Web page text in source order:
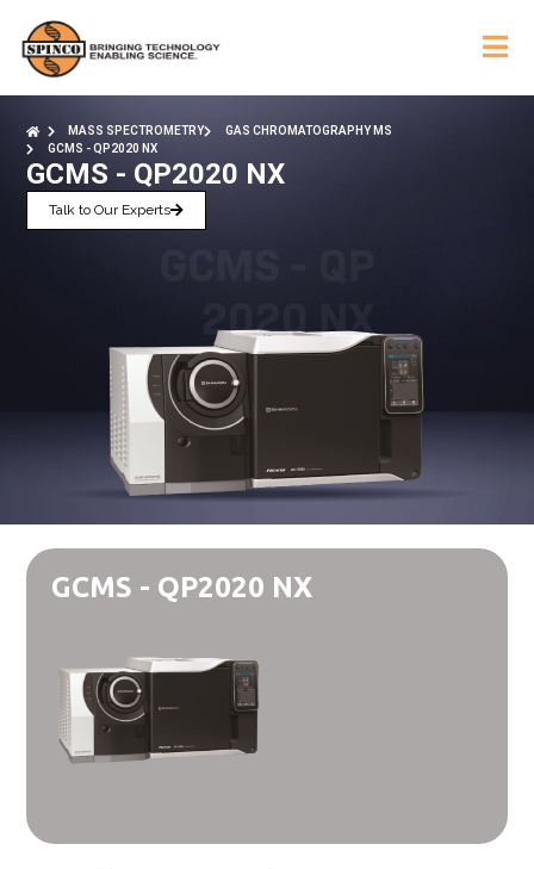
MASS SPECTROMETRY
GAS CHROMATOGRAPHY MS
GCMS - QP2020 NX
GCMS - QP2020 NX
Talk to Our Experts
GCMS - QP2020 NX